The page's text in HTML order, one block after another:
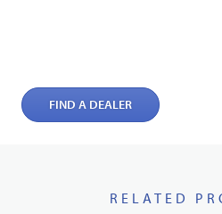
FIND A DEALER
RELATED